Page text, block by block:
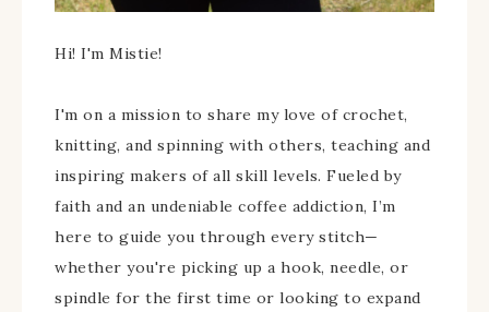
Hi! I'm Mistie!
I'm on a mission to share my love of crochet,
knitting, and spinning with others, teaching and
inspiring makers of all skill levels. Fueled by
faith and an undeniable coffee addiction, I’m
here to guide you through every stitch—
whether you're picking up a hook, needle, or
spindle for the first time or looking to expand